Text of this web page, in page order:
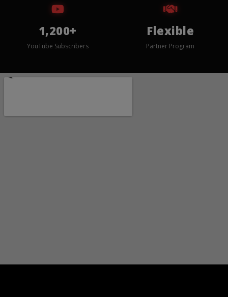
1,200+
YouTube Subscribers
Flexible
Partner Program